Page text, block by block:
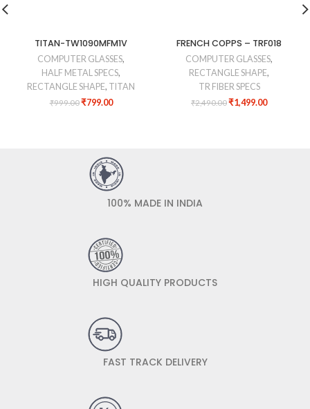
TITAN-TW1090MFM1V
COMPUTER GLASSES,
HALF METAL SPECS,
RECTANGLE SHAPE, TITAN
₹999.00₹799.00
FRENCH COPPS – TRF018
COMPUTER GLASSES,
RECTANGLE SHAPE,
TR FIBER SPECS
₹2,490.00₹1,499.00
100% MADE IN INDIA
HIGH QUALITY PRODUCTS
FAST TRACK DELIVERY